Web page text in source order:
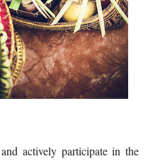
actively participate in the